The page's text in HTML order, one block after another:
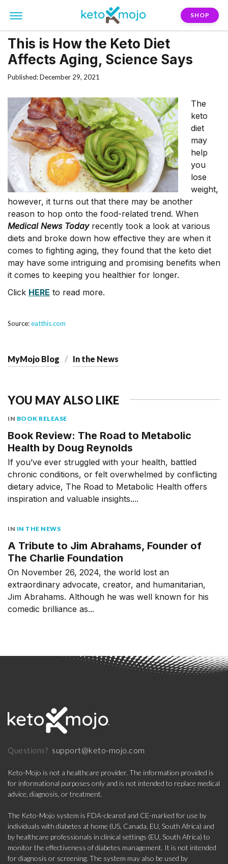
SHOP
This is How the Keto Diet
Affects Aging, Science Says
Published: December 29, 2021
The
keto
diet
may
help
you
lose
weight,
however, it turns out that there may be another
reason to hop onto the food-related trend. When
Medical News Todayrecently took a look at various
diets and broke down how effective they are when it
comes to fighting aging, they found that the keto diet
may have some intriguing and promising benefits when
it comes to keeping you healthier for longer.
Click HERE to read more.
Source:eatthis.com
MyMojo Blog In the News
YOU MAY ALSO LIKE
IN BOOK RELEASE
Book Review: The Road to Metabolic
Health by Doug Reynolds
If you’ve ever struggled with your health, battled
chronic conditions, or felt overwhelmed by conflicting
dietary advice, The Road to Metabolic Health offers
inspiration and valuable insights....
IN IN THE NEWS
A Tribute to Jim Abrahams, Founder of
The Charlie Foundation
On November 26, 2024, the world lost an
extraordinary advocate, creator, and humanitarian,
Jim Abrahams. Although he was well known for his
comedic brilliance as...
Questions? support@keto-mojo.com
Keto-Mojo is not a healthcare provider. The information provided is
for informational purposes only and is not intended to replace medical
advice, diagnosis, or treatment.
The Keto-Mojo system is FDA-cleared and CE-marked for use by
individuals with diabetes at home (US, Canada, EU, South Africa) and
by healthcare professionals in clinical settings (EU, South Africa) to
monitor the effectiveness of diabetes management. It is not intended
for diagnosis or screening. The system may also be used by